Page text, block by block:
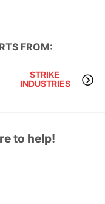
FROM:
STRIKE
INDUSTRIES
to help!